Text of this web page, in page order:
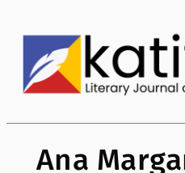
content
Ana